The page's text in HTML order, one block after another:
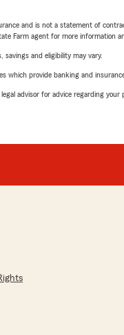
and is not a statement of
Farm agent for more information
and eligibility may vary.
which provide banking and
advisor for advice regarding your